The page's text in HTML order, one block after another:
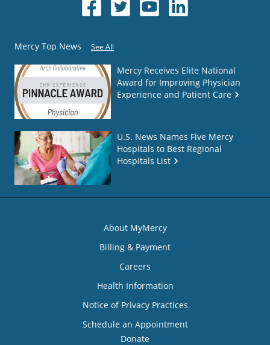
Mercy Top News See All
Mercy Receives Elite National
Award for Improving Physician
Experience and Patient Care
U.S. News Names Five Mercy
Hospitals to Best Regional
Hospitals List
About MyMercy
Billing & Payment
Careers
Health Information
Notice of Privacy Practices
Schedule an Appointment
Donate